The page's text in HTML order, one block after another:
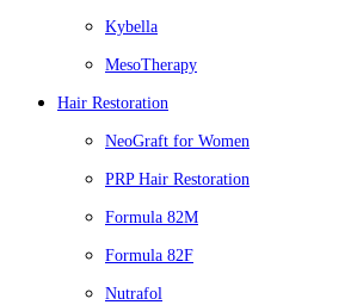
Kybella
MesoTherapy
Hair Restoration
NeoGraft for Women
PRP Hair Restoration
Formula 82M
Formula 82F
Nutrafol